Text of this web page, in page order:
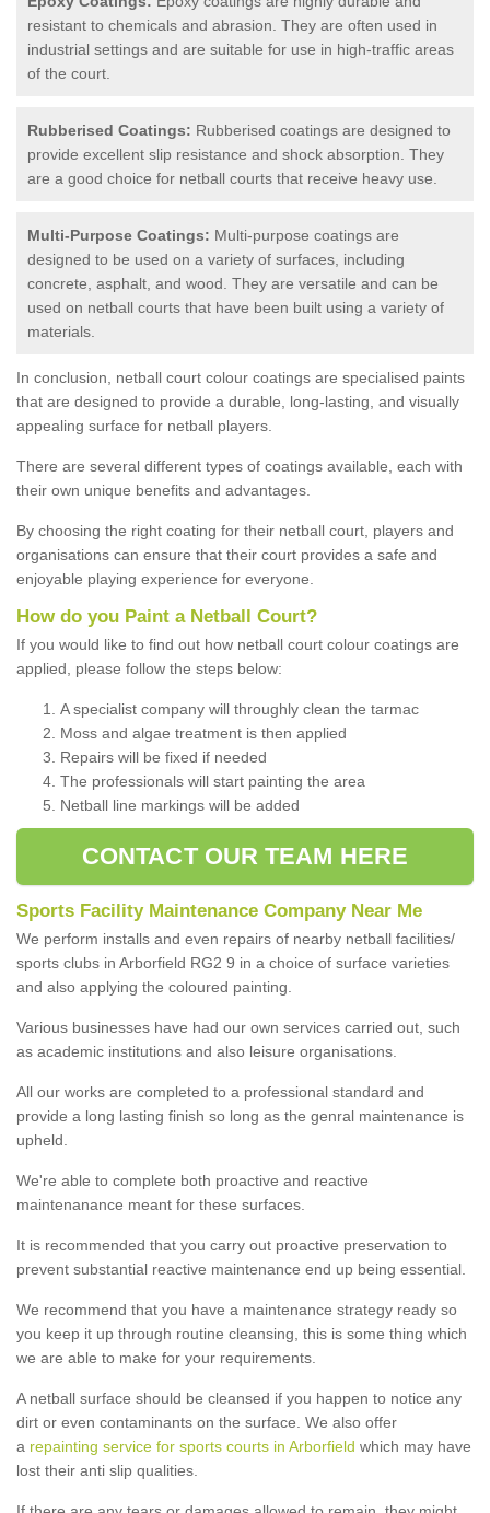
resistant to chemicals and abrasion. They are often used in
industrial settings and are suitable for use in high-traffic areas
of the court.
Rubberised Coatings: Rubberised coatings are designed to
provide excellent slip resistance and shock absorption. They
are a good choice for netball courts that receive heavy use.
Multi-Purpose Coatings: Multi-purpose coatings are
designed to be used on a variety of surfaces, including
concrete, asphalt, and wood. They are versatile and can be
used on netball courts that have been built using a variety of
materials.
In conclusion, netball court colour coatings are specialised paints
that are designed to provide a durable, long-lasting, and visually
appealing surface for netball players.
There are several different types of coatings available, each with
their own unique benefits and advantages.
By choosing the right coating for their netball court, players and
organisations can ensure that their court provides a safe and
enjoyable playing experience for everyone.
How do you Paint a Netball Court?
If you would like to find out how netball court colour coatings are
applied, please follow the steps below:
A specialist company will throughly clean the tarmac
Moss and algae treatment is then applied
Repairs will be fixed if needed
The professionals will start painting the area
Netball line markings will be added
CONTACT OUR TEAM HERE
Sports Facility Maintenance Company Near Me
We perform installs and even repairs of nearby netball facilities/
sports clubs in Arborfield RG2 9 in a choice of surface varieties
and also applying the coloured painting.
Various businesses have had our own services carried out, such
as academic institutions and also leisure organisations.
All our works are completed to a professional standard and
provide a long lasting finish so long as the genral maintenance is
upheld.
We're able to complete both proactive and reactive
maintenanance meant for these surfaces.
It is recommended that you carry out proactive preservation to
prevent substantial reactive maintenance end up being essential.
We recommend that you have a maintenance strategy ready so
you keep it up through routine cleansing, this is some thing which
we are able to make for your requirements.
A netball surface should be cleansed if you happen to notice any
dirt or even contaminants on the surface. We also offer
a repainting service for sports courts in Arborfield which may have
lost their anti slip qualities.